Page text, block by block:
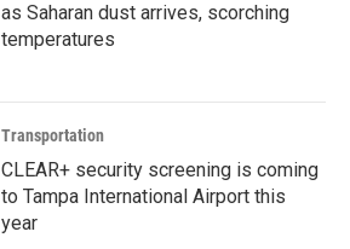
as Saharan dust arrives, scorching
temperatures
Transportation
CLEAR+ security screening is coming
to Tampa International Airport this
year